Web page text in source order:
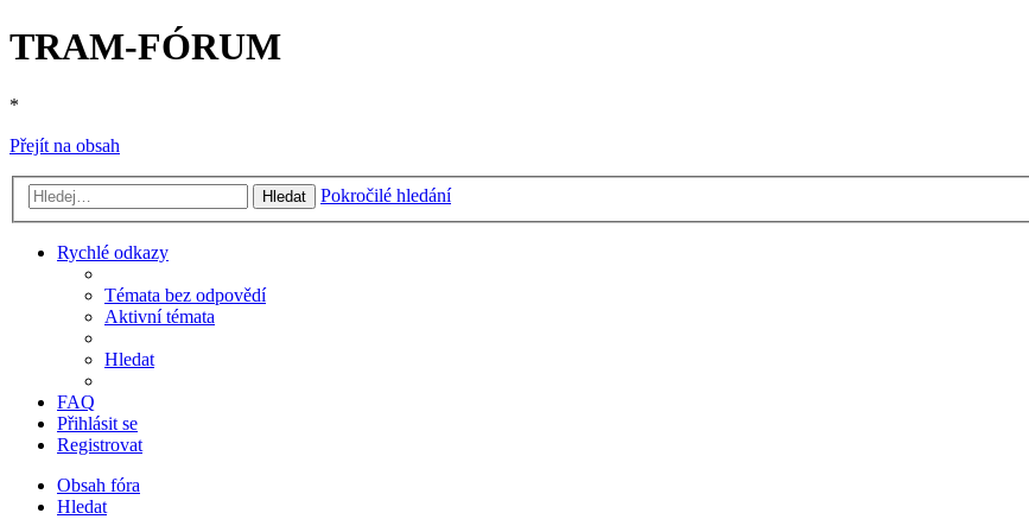
TRAM-FÓRUM
*
Přejít na obsah
Hledat Pokročilé hledání
Rychlé odkazy
Témata bez odpovědí
Aktivní témata
Hledat
FAQ
Přihlásit se
Registrovat
Obsah fóra
Hledat